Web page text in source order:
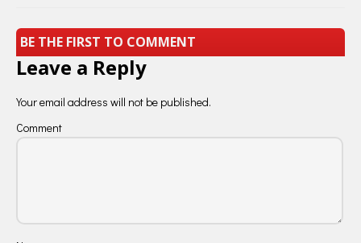
BE THE FIRST TO COMMENT
Leave a Reply
Your email address will not be published.
Comment